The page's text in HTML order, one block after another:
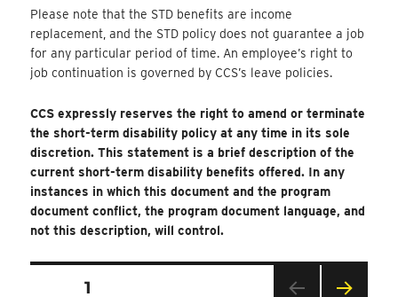
Please note that the STD benefits are income
replacement, and the STD policy does not guarantee a job
for any particular period of time. An employee’s right to
job continuation is governed by CCS’s leave policies.
CCS expressly reserves the right to amend or terminate
the short-term disability policy at any time in its sole
discretion. This statement is a brief description of the
current short-term disability benefits offered. In any
instances in which this document and the program
document conflict, the program document language, and
not this description, will control.
PAGE1